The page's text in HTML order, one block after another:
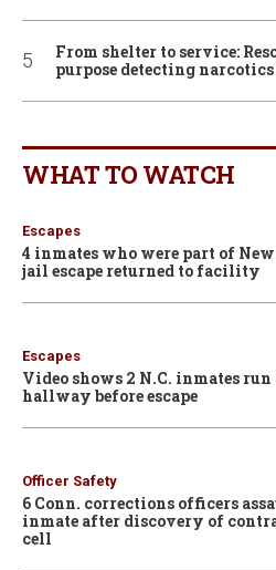
From shelter to service:
purpose detecting
WHAT TO WATCH
Escapes
4 inmates who were part of
jail escape returned to facility
Escapes
Video shows 2 N.C. inmates
hallway before escape
Officer Safety
6 Conn. corrections officers
inmate after discovery of
cell